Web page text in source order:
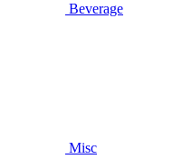
Beverage
Misc